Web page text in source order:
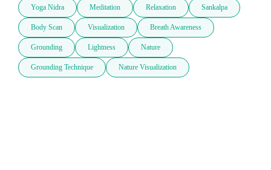
Yoga Nidra Meditation Relaxation Sankalpa
Body Scan Visualization Breath Awareness
Grounding Lightness Nature
Grounding Technique Nature Visualization